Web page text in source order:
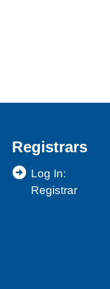
Registrars
Log In:
Registrar